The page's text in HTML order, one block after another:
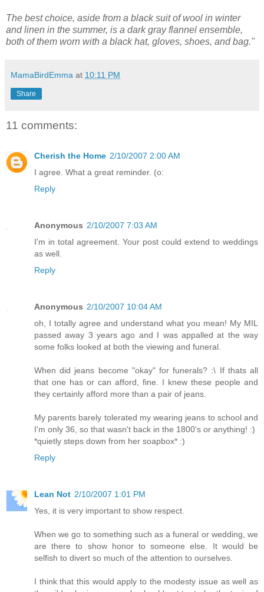
The best choice, aside from a black suit of wool in winter
and linen in the summer, is a dark gray flannel ensemble,
both of them worn with a black hat, gloves, shoes, and bag."
MamaBirdEmma at 10:11 PM
Share
11 comments:
Cherish the Home 2/10/2007 2:00 AM
I agree. What a great reminder. (o:
Reply
Anonymous 2/10/2007 7:03 AM
I'm in total agreement. Your post could extend to weddings
as well.
Reply
Anonymous 2/10/2007 10:04 AM
oh, I totally agree and understand what you mean! My MIL
passed away 3 years ago and I was appalled at the way
some folks looked at both the viewing and funeral.
When did jeans become "okay" for funerals? :\ If thats all
that one has or can afford, fine. I knew these people and
they certainly afford more than a pair of jeans.
My parents barely tolerated my wearing jeans to school and
I'm only 36, so that wasn't back in the 1800's or anything! :)
*quietly steps down from her soapbox* :)
Reply
Lean Not 2/10/2007 1:01 PM
Yes, it is very important to show respect.
When we go to something such as a funeral or wedding, we
are there to show honor to someone else. It would be
selfish to divert so much of the attention to ourselves.
I think that this would apply to the modesty issue as well as